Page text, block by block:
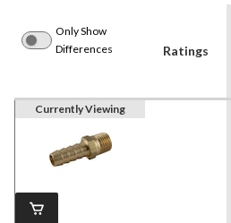
Only Show
Differences
Ratings
Currently Viewing